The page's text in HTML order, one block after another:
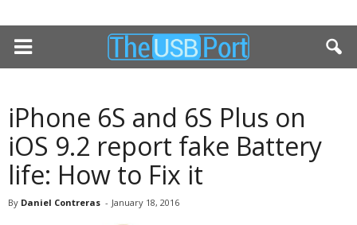
iPhone 6S and 6S Plus on
iOS 9.2 report fake Battery
life: How to Fix it
By Daniel Contreras - January 18, 2016